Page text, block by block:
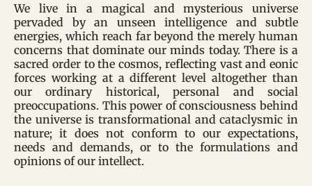
We live in a magical and mysterious universe
pervaded by an unseen intelligence and subtle
energies, which reach far beyond the merely human
concerns that dominate our minds today. There is a
sacred order to the cosmos, reflecting vast and eonic
forces working at a different level altogether than
our ordinary historical, personal and social
preoccupations. This power of consciousness behind
the universe is transformational and cataclysmic in
nature; it does not conform to our expectations,
needs and demands, or to the formulations and
opinions of our intellect.